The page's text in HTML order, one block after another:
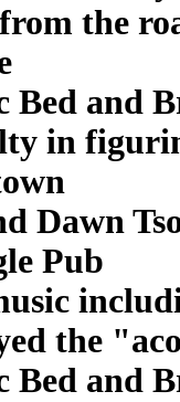
the
Bed and
in
Dawn
Pub
the
Bed and